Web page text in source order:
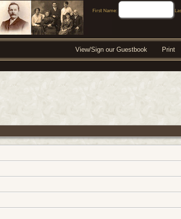
First Name:
View/Sign our Guestbook Print